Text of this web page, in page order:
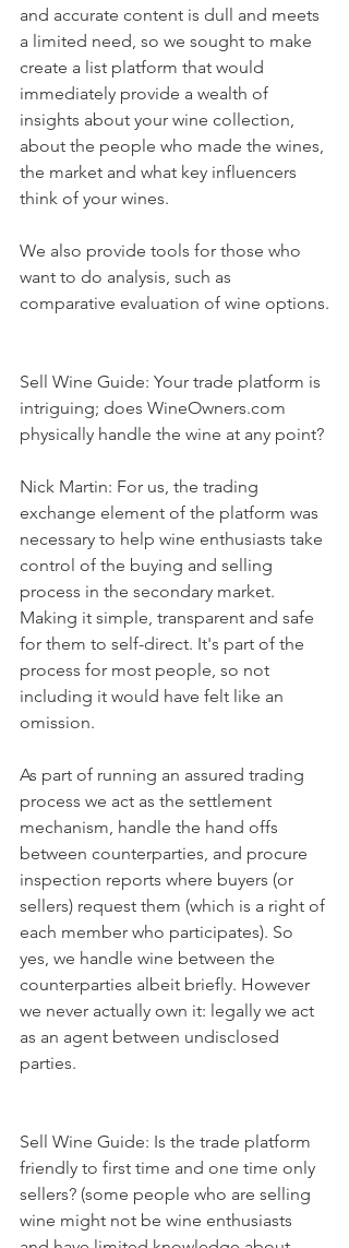
and accurate content is dull and meets
a limited need, so we sought to make
create a list platform that would
immediately provide a wealth of
insights about your wine collection,
about the people who made the wines,
the market and what key influencers
think of your wines.
We also provide tools for those who
want to do analysis, such as
comparative evaluation of wine options.
Sell Wine Guide: Your trade platform is
intriguing; does WineOwners.com
physically handle the wine at any point?
Nick Martin: For us, the trading
exchange element of the platform was
necessary to help wine enthusiasts take
control of the buying and selling
process in the secondary market.
Making it simple, transparent and safe
for them to self-direct. It's part of the
process for most people, so not
including it would have felt like an
omission.
As part of running an assured trading
process we act as the settlement
mechanism, handle the hand offs
between counterparties, and procure
inspection reports where buyers (or
sellers) request them (which is a right of
each member who participates). So
yes, we handle wine between the
counterparties albeit briefly. However
we never actually own it: legally we act
as an agent between undisclosed
parties.
Sell Wine Guide: Is the trade platform
friendly to first time and one time only
sellers? (some people who are selling
wine might not be wine enthusiasts